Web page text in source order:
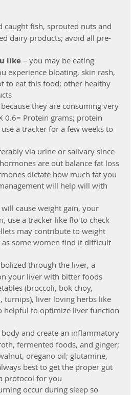
caught fish, sprouted nuts and
dairy products; avoid all pre-
like – you may be eating
experience bloating, skin rash,
to eat this food; other healthy
they are consuming very
0.6= Protein grams; protein
a tracker for a few weeks to
via urine or salivary since
are out balance fat loss
dictate how much fat you
will help will with
cause weight gain, your
use a tracker like flo to check
may contribute to weight
some women find it difficult
through the liver, a
your liver with bitter foods
(broccoli, bok choy,
turnips), liver loving herbs like
helpful to optimize liver function
and create an inflammatory
fermented foods, and ginger;
oregano oil; glutamine,
best to get the proper gut
protocol for you
occur during sleep so